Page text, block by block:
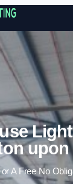
Skip to
upon
A Free No